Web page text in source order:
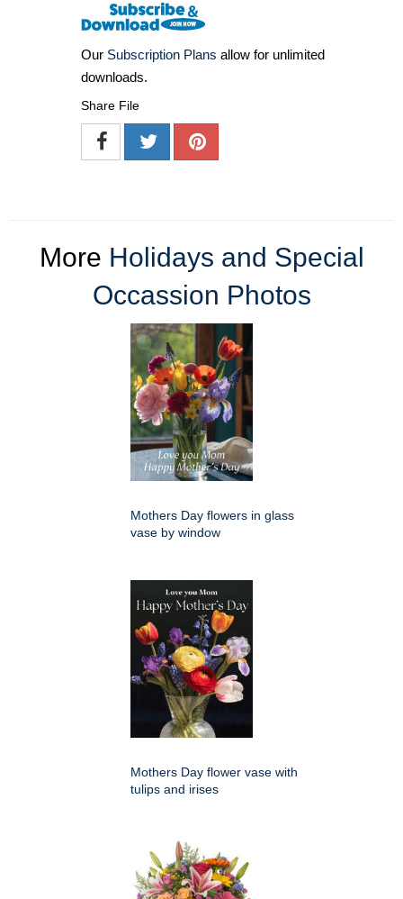
Our Subscription Plans allow for unlimited
downloads.
Share File
More Holidays and Special
Occassion Photos
Mothers Day flowers in glass
vase by window
Mothers Day flower vase with
tulips and irises